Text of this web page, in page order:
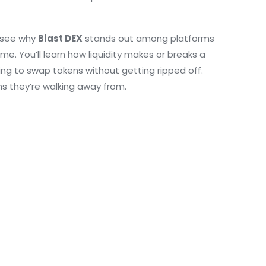
why Blast DEX stands out among platforms
You’ll learn how liquidity makes or breaks a
to swap tokens without getting ripped off.
they’re walking away from.